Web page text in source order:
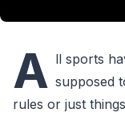
A ll sports
supposed
rules or just